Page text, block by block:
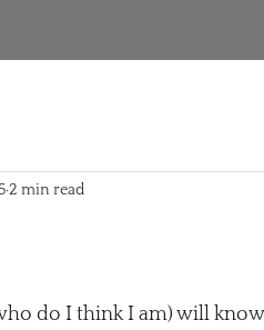
2 min read
do I think I am) will